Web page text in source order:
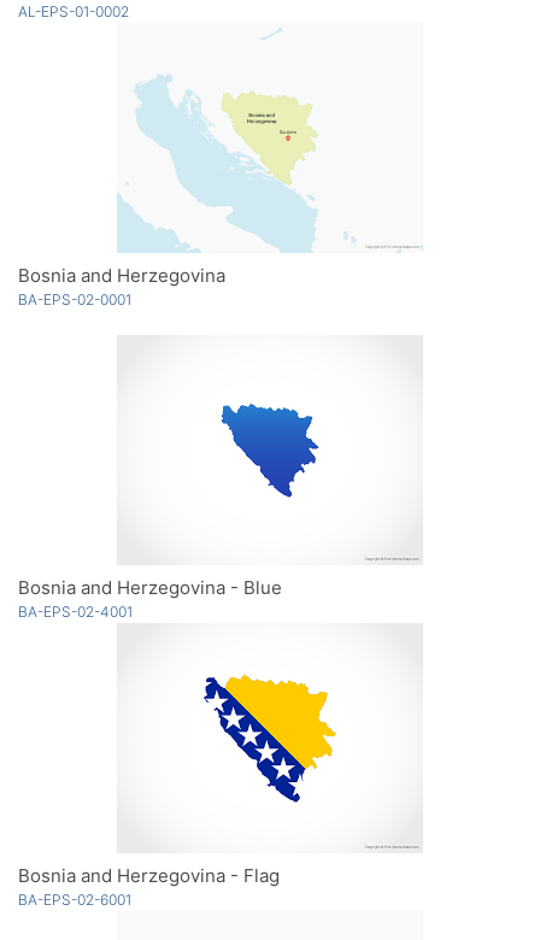
AL-EPS-01-0002
Bosnia and Herzegovina
BA-EPS-02-0001
Bosnia and Herzegovina - Blue
BA-EPS-02-4001
Bosnia and Herzegovina - Flag
BA-EPS-02-6001